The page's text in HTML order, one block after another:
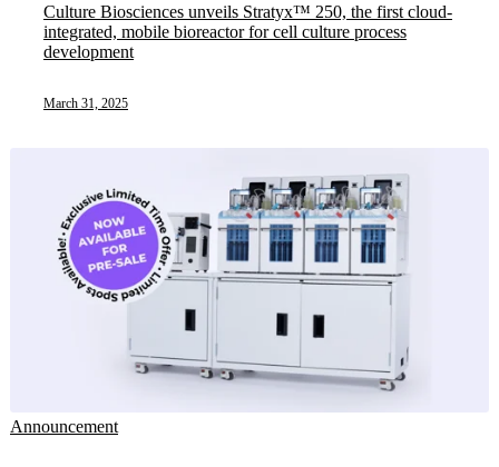
Culture Biosciences unveils Stratyx™ 250, the first cloud-
integrated, mobile bioreactor for cell culture process
development
March 31, 2025
Announcement